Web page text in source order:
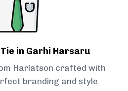
in Garhi Harsaru
Harlatson crafted with
branding and style